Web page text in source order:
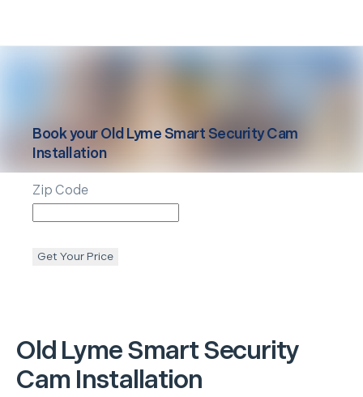
Old LymeSmart Security
Cam Installation
Book yourOld LymeSmart Security Cam
Installation
Zip Code
Get Your Price